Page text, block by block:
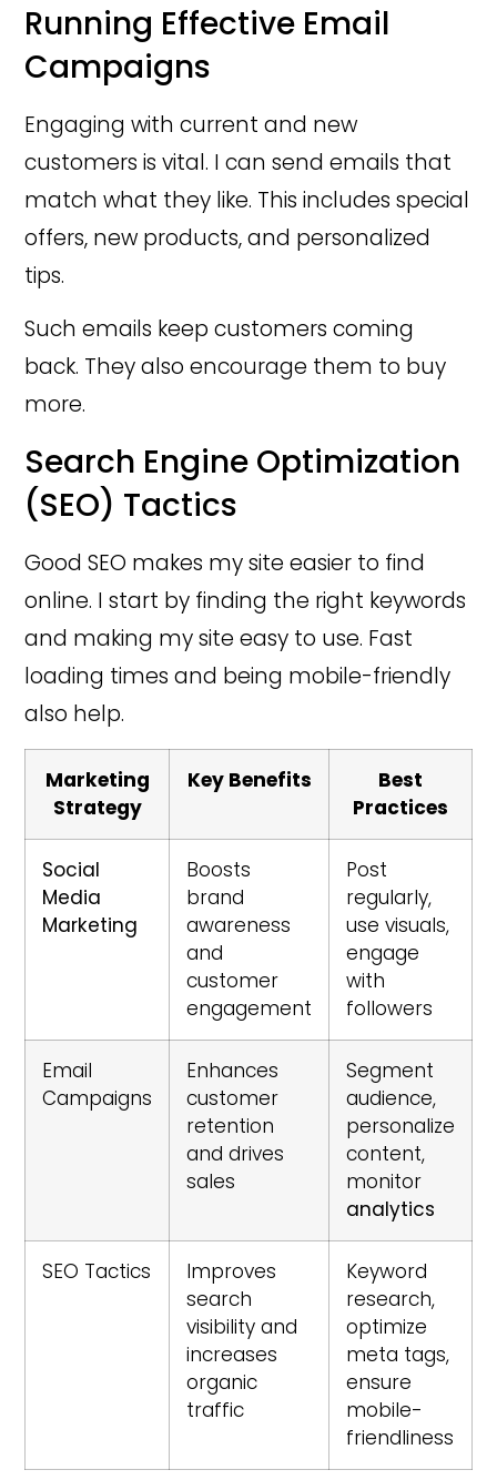
Running Effective Email
Campaigns
Engaging with current and new
customers is vital. I can send emails that
match what they like. This includes special
offers, new products, and personalized
tips.
Such emails keep customers coming
back. They also encourage them to buy
more.
Search Engine Optimization
(SEO) Tactics
Good SEO makes my site easier to find
online. I start by finding the right keywords
and making my site easy to use. Fast
loading times and being mobile-friendly
also help.
Marketing
Strategy
Key Benefits
Best
Practices
Social
Media
Marketing
Boosts
brand
awareness
and
customer
engagement
Post
regularly,
use visuals,
engage
with
followers
Email
Campaigns
Enhances
customer
retention
and drives
sales
Segment
audience,
personalize
content,
monitor
analytics
SEO Tactics
Improves
search
visibility and
increases
organic
traffic
Keyword
research,
optimize
meta tags,
ensure
mobile-
friendliness